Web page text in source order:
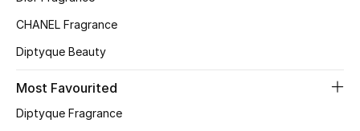
Kids' Shoes
CHANEL Fragrance
Diptyque Beauty
Most Favourited
Diptyque Fragrance